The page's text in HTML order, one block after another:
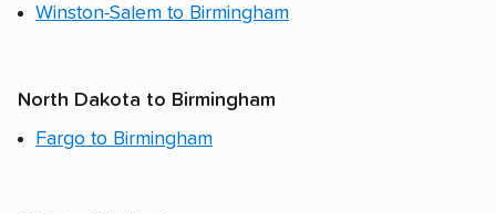
Winston-Salem to Birmingham
North Dakota to Birmingham
Fargo to Birmingham